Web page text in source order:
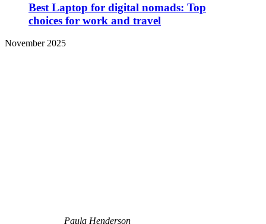
Best Laptop for digital nomads: Top
choices for work and travel
November 2025
Paula Henderson